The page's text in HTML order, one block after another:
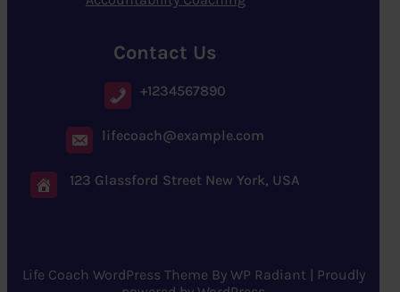
Contact Us
+1234567890
lifecoach@example.com
123 Glassford Street New York, USA
Life Coach WordPress Theme By WP Radiant| Proudly